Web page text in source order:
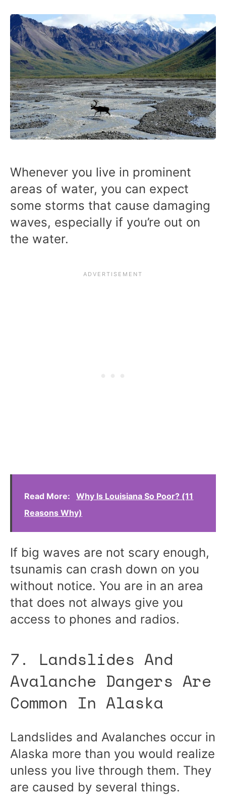
Whenever you live in prominent
areas of water, you can expect
some storms that cause damaging
waves, especially if you’re out on
the water.
Read More:
Why Is Louisiana So Poor? (11
Reasons Why)
If big waves are not scary enough,
tsunamis can crash down on you
without notice. You are in an area
that does not always give you
access to phones and radios.
7. Landslides And
Avalanche Dangers Are
Common In Alaska
Landslides and Avalanches occur in
Alaska more than you would realize
unless you live through them. They
are caused by several things.